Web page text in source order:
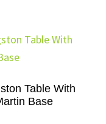
Table With
Base